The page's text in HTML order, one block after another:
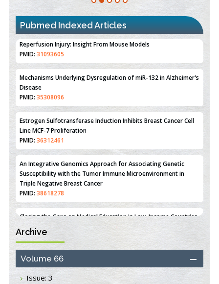
Pubmed Indexed Articles
Therapeutic Strategies of Kidney Transplant Ischemia
PMID:31093605
Mechanisms Underlying Dysregulation of miR-132 in Alzheimer's
PMID:35308096
Estrogen Sulfotransferase Induction Inhibits Breast Cancer Cell
PMID:36312461
An Integrative Genomics Approach for Associating Genetic
Susceptibility with the Tumor Immune Microenvironment in
PMID:38618278
Closing the Gaps on Medical Education in Low-Income Countries
Through Information & Communication Technologies: The
Mozambique Experience
PMID:37448758
Archive
Volume 66
Issue: 3